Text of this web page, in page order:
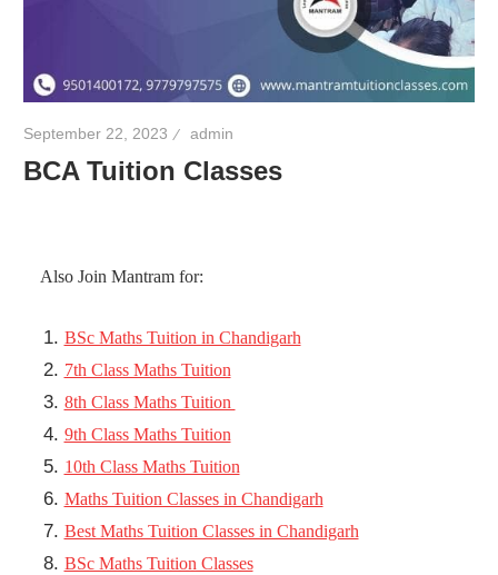
September 22, 2023 admin
BCA Tuition Classes
Also Join Mantram for:
BSc Maths Tuition in Chandigarh
7th Class Maths Tuition
8th Class Maths Tuition
9th Class Maths Tuition
10th Class Maths Tuition
Maths Tuition Classes in Chandigarh
Best Maths Tuition Classes in Chandigarh
BSc Maths Tuition Classes